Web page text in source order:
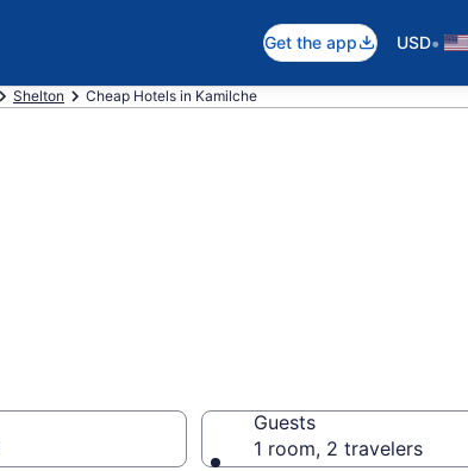
Get the app USD•
Shelton Cheap Hotels in Kamilche
Guests
1 room, 2 travelers